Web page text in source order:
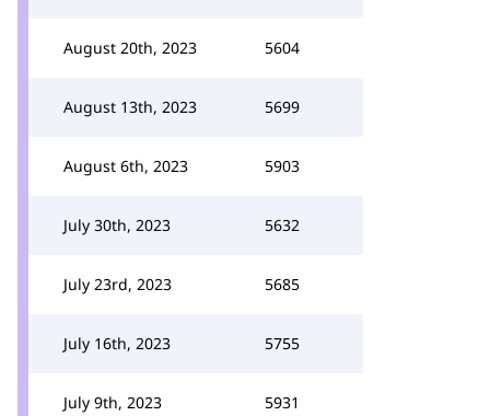
August 20th, 2023 5604
August 13th, 2023 5699
August 6th, 2023 5903
July 30th, 2023 5632
July 23rd, 2023 5685
July 16th, 2023 5755
July 9th, 2023 5931